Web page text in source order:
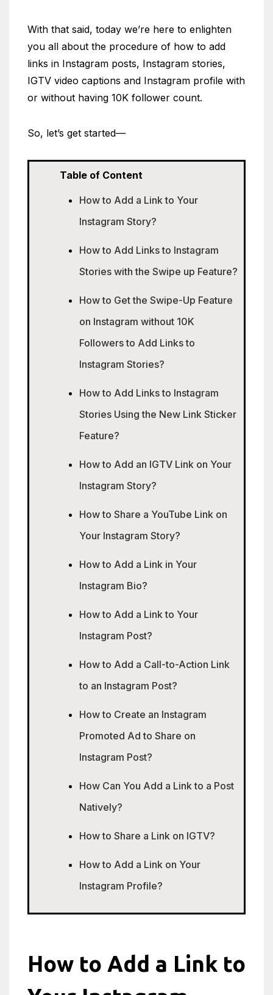
With that said, today we’re here to enlighten
you all about the procedure of how to add
links in Instagram posts, Instagram stories,
IGTV video captions and Instagram profile with
or without having 10K follower count.
So, let’s get started—
Table of Content
How to Add a Link to Your
Instagram Story?
How to Add Links to Instagram
Stories with the Swipe up Feature?
How to Get the Swipe-Up Feature
on Instagram without 10K
Followers to Add Links to
Instagram Stories?
How to Add Links to Instagram
Stories Using the New Link Sticker
Feature?
How to Add an IGTV Link on Your
Instagram Story?
How to Share a YouTube Link on
Your Instagram Story?
How to Add a Link in Your
Instagram Bio?
How to Add a Link to Your
Instagram Post?
How to Add a Call-to-Action Link
to an Instagram Post?
How to Create an Instagram
Promoted Ad to Share on
Instagram Post?
How Can You Add a Link to a Post
Natively?
How to Share a Link on IGTV?
How to Add a Link on Your
Instagram Profile?
How to Add a Link to